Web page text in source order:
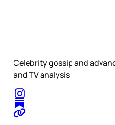
Celebrity gossip and
and TV analysis